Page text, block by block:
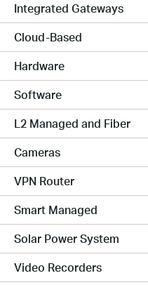
Integrated Gateways
Cloud-Based
Hardware
Software
L2 Managed and Fiber
Cameras
VPN Router
Smart Managed
Solar Power System
Video Recorders